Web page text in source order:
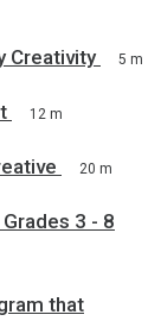
Creativity 5 m
12 m
20 m
3 - 8
that